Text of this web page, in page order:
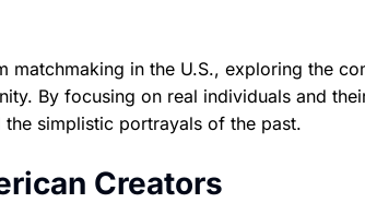
in the U.S., exploring the
By focusing on real individuals and
simplistic portrayals of the past.
Creators